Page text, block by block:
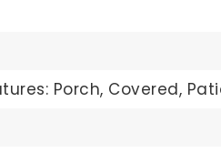
Porch, Covered,